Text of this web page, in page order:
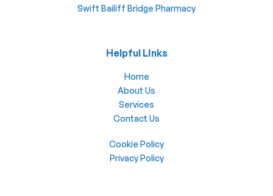
Swift Bailiff Bridge Pharmacy
Helpful Links
Home
About Us
Services
Contact Us
Cookie Policy
Privacy Policy